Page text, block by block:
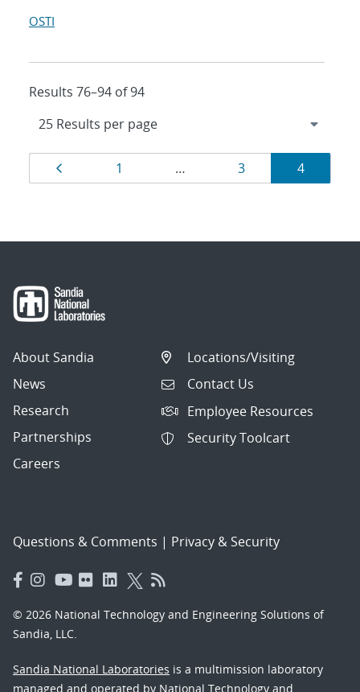
OSTI
Results 76–94 of 94
Results
navigation
Page
1 … Page
3 Page
4
About Sandia
News
Research
Partnerships
Careers
Locations/Visiting
Contact Us
Employee Resources
Security Toolcart
Questions & Comments | Privacy & Security
© 2026 National Technology and Engineering Solutions of
Sandia, LLC.
Sandia National Laboratories is a multimission laboratory
managed and operated by National Technology and